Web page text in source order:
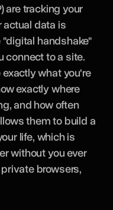
are tracking your
actual data is
handshake"
connect to a site.
what you're
exactly where
and how often
them to build a
life, which is
without you ever
browsers,